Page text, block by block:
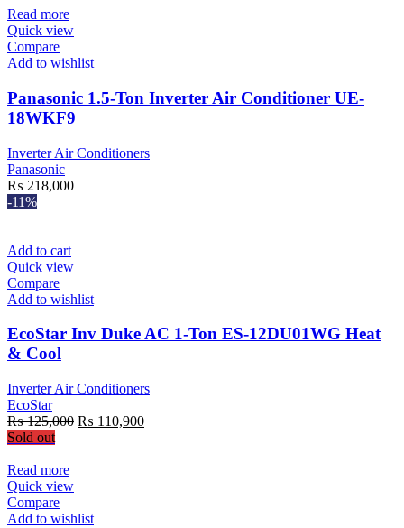
Read more
Quick view
Compare
Add to wishlist
Panasonic 1.5-Ton Inverter Air Conditioner UE-
18WKF9
Inverter Air Conditioners
Panasonic
₨ 218,000
-11%
Add to cart
Quick view
Compare
Add to wishlist
EcoStar Inv Duke AC 1-Ton ES-12DU01WG Heat
& Cool
Inverter Air Conditioners
EcoStar
₨125,000 Original
₨ 110,900Current
Sold out
Read more
Quick view
Compare
Add to wishlist